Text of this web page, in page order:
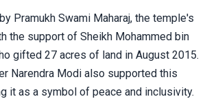
Pramukh Swami Maharaj, the temple's
the support of Sheikh Mohammed bin
gifted 27 acres of land in August 2015.
Narendra Modi also supported this
it as a symbol of peace and inclusivity.